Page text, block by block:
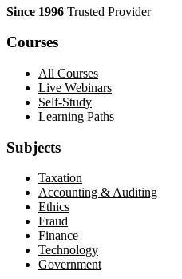
Since 1996 Trusted Provider
Courses
All Courses
Live Webinars
Self-Study
Learning Paths
Subjects
Taxation
Accounting & Auditing
Ethics
Fraud
Finance
Technology
Government